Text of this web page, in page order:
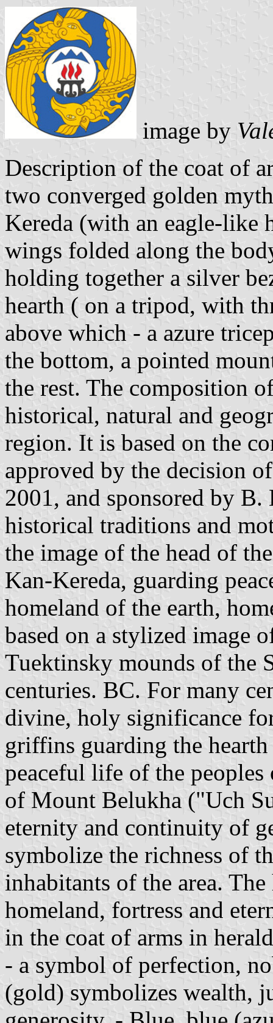
image by
Description of the coat of
two converged golden
Kereda (with an eagle-like
wings folded along the
holding together a silver
hearth ( on a tripod, with
above which - a azure
the bottom, a pointed
the rest. The composition
historical, natural and
region. It is based on the
approved by the decision
2001, and sponsored by
historical traditions and
the image of the head of
Kan-Kereda, guarding
homeland of the earth,
based on a stylized image
Tuektinsky mounds of the
centuries. BC. For many
divine, holy significance
griffins guarding the
peaceful life of the
of Mount Belukha ("Uch
eternity and continuity of
symbolize the richness of
inhabitants of the area.
homeland, fortress and
in the coat of arms in
- a symbol of perfection,
(gold) symbolizes wealth,